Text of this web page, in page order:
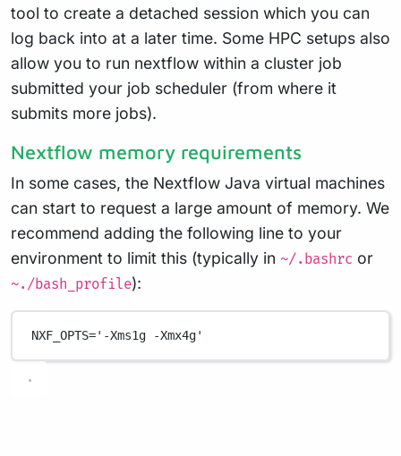
tool to create a detached session which you can
log back into at a later time. Some HPC setups also
allow you to run nextflow within a cluster job
submitted your job scheduler (from where it
submits more jobs).
Nextflow memory requirements
In some cases, the Nextflow Java virtual machines
can start to request a large amount of memory. We
recommend adding the following line to your
environment to limit this (typically in ~/.bashrc or
~./bash_profile):
NXF_OPTS='-Xms1g -Xmx4g'